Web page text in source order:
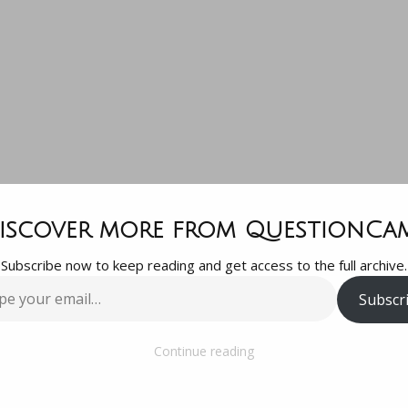
is –
the easiest
vegan
more from
Subscribe now to keep reading and get access to the full archive.
Continue reading